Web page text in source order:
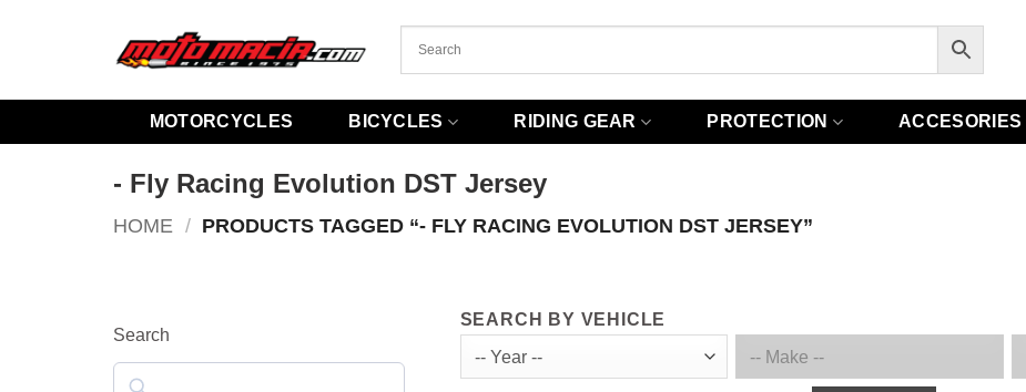
MOTORCYCLES BICYCLES RIDING GEAR PROTECTION ACCESORIES
- Fly Racing Evolution DST Jersey
HOME / PRODUCTS TAGGED “- FLY RACING EVOLUTION DST JERSEY”
Search
SEARCH BY VEHICLE